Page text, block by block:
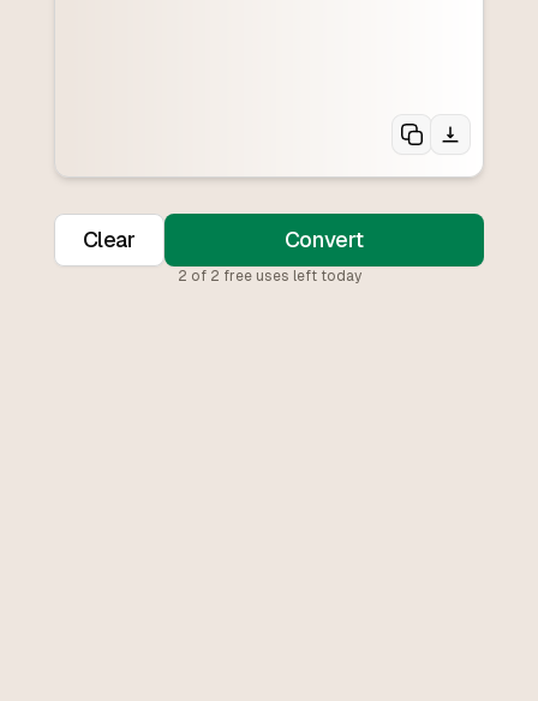
Clear Convert
2 of 2 free uses left today